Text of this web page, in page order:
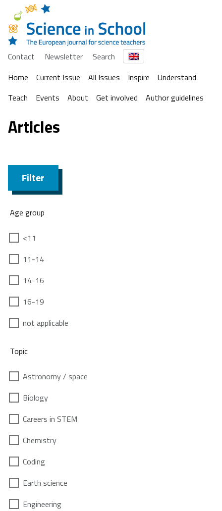
Contact Newsletter
Search
Home
Current Issue All Issues Inspire
Understand
Teach
Events About Get involved Author guidelines
Articles
Filter
Age group
<11
11-14
14-16
16-19
not applicable
Topic
Astronomy / space
Biology
Careers in STEM
Chemistry
Coding
Earth science
Engineering